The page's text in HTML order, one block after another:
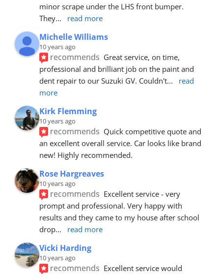
minor scrape under the LHS front bumper.
They... read more
Michelle Williams
10 years ago
recommends Great service, on time,
professional and brilliant job on the paint and
dent repair to our Suzuki GV. Couldn't...
read
more
Kirk Flemming
10 years ago
recommends Quick competitive quote and
an excellent overall service. Car looks like brand
new! Highly recommended.
Rose Hargreaves
10 years ago
recommends Excellent service - very
prompt and professional. Very happy with
results and they came to my house after school
drop... read more
Vicki Harding
10 years ago
recommends Excellent service would